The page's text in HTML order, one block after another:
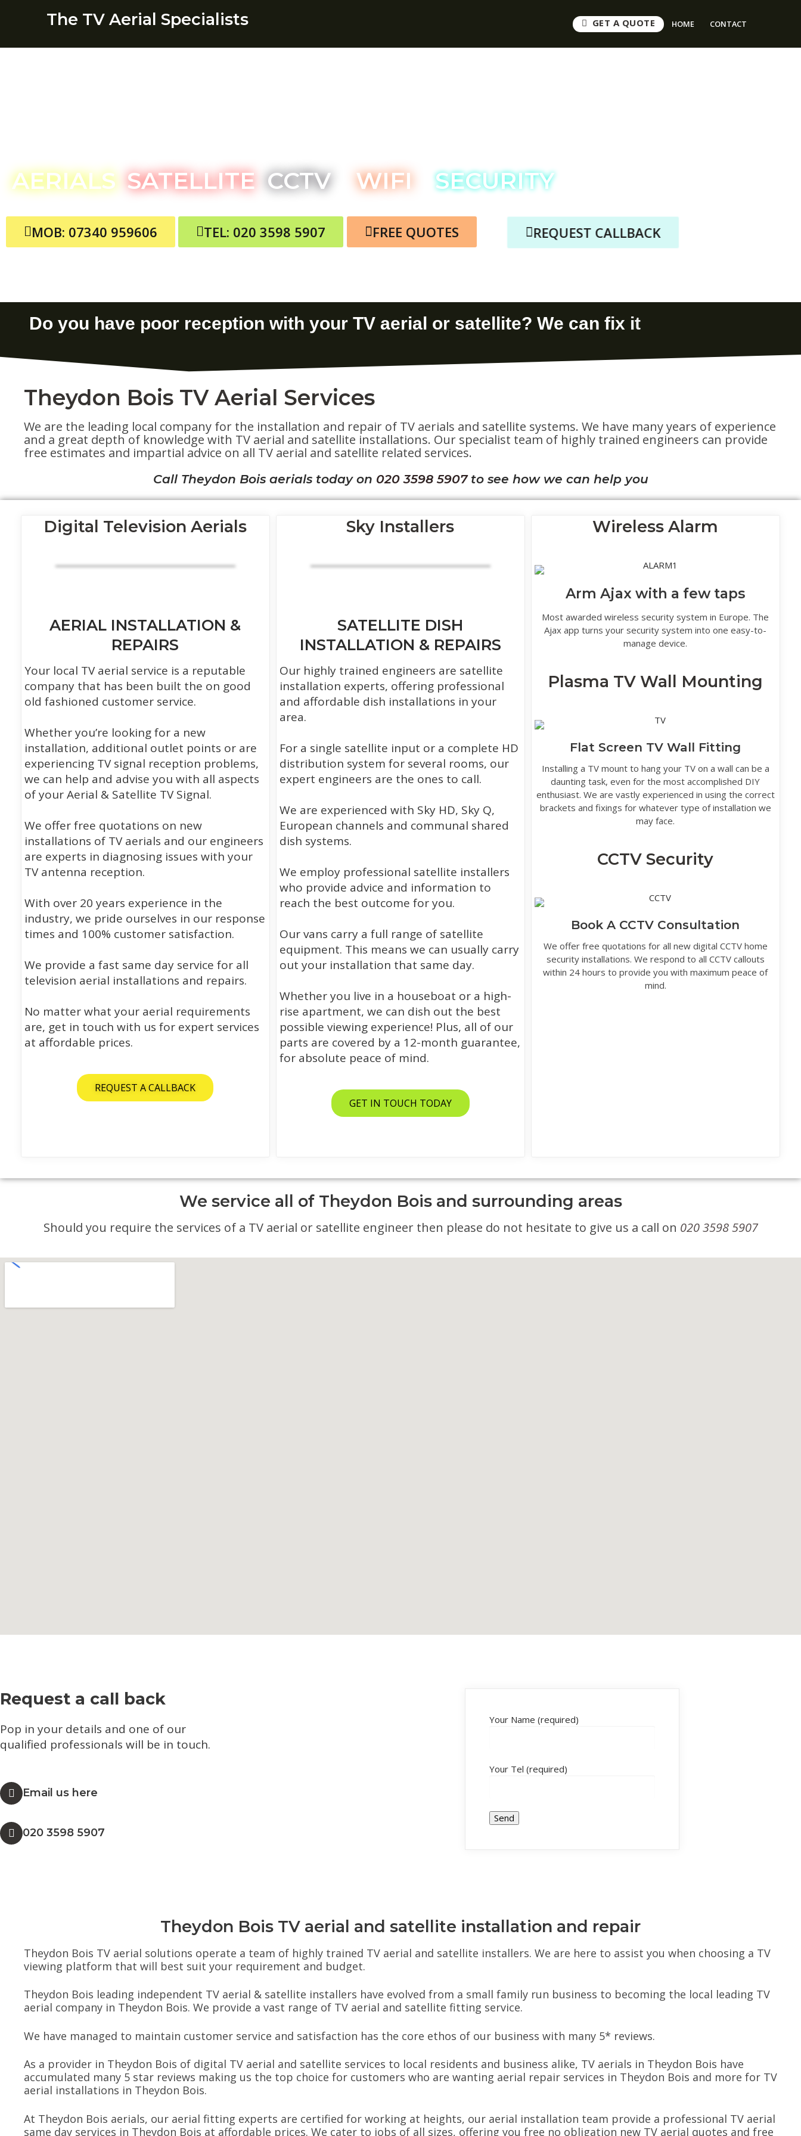
The TV Aerial Specialists GET A QUOTE HOME CONTACT
AERIALS SATELLITE CCTV WIFI SECURITY
MOB: 07340 959606 TEL: 020 3598 5907 FREE QUOTES REQUEST CALLBACK
Theydon Bois TV Aerial Services
We are the leading local company for the installation and repair of TV aerials and satellite systems. We have many years of experience
and a great depth of knowledge with TV aerial and satellite installations. Our specialist team of highly trained engineers can provide
free estimates and impartial advice on all TV aerial and satellite related services.
Call Theydon Bois aerials today on 020 3598 5907to see how we can help you
Digital Television Aerials
AERIAL INSTALLATION &
REPAIRS
Your local TV aerial service is a reputable
company that has been built the on good
old fashioned customer service.
Whether you’re looking for a new
installation, additional outlet points or are
experiencing TV signal reception problems,
we can help and advise you with all aspects
of your Aerial & Satellite TV Signal.
We offer free quotations on new
installations of TV aerials and our engineers
are experts in diagnosing issues with your
TV antenna reception.
With over 20 years experience in the
industry, we pride ourselves in our response
times and 100% customer satisfaction.
We provide a fast same day service for all
television aerial installations and repairs.
No matter what your aerial requirements
are, get in touch with us for expert services
at affordable prices.
REQUEST A CALLBACK
Sky Installers
SATELLITE DISH
INSTALLATION & REPAIRS
Our highly trained engineers are satellite
installation experts, offering professional
and affordable dish installations in your
area.
For a single satellite input or a complete HD
distribution system for several rooms, our
expert engineers are the ones to call.
We are experienced with Sky HD, Sky Q,
European channels and communal shared
dish systems.
We employ professional satellite installers
who provide advice and information to
reach the best outcome for you.
Our vans carry a full range of satellite
equipment. This means we can usually carry
out your installation that same day.
Whether you live in a houseboat or a high-
rise apartment, we can dish out the best
possible viewing experience! Plus, all of our
parts are covered by a 12-month guarantee,
for absolute peace of mind.
GET IN TOUCH TODAY
Wireless Alarm
Arm Ajax with a few taps
Most awarded wireless security system in Europe. The
Ajax app turns your security system into one easy-to-
manage device.
Plasma TV Wall Mounting
Flat Screen TV Wall Fitting
Installing a TV mount to hang your TV on a wall can be a
daunting task, even for the most accomplished DIY
enthusiast. We are vastly experienced in using the correct
brackets and fixings for whatever type of installation we
may face.
CCTV Security
Book A CCTV Consultation
We offer free quotations for all new digital CCTV home
security installations. We respond to all CCTV callouts
within 24 hours to provide you with maximum peace of
mind.
We service all of Theydon Bois and surrounding areas
Should you require the services of a TV aerial or satellite engineer then please do not hesitate to give us a call on 020 3598 5907
Request a call back
Pop in your details and one of our
qualified professionals will be in touch.​
Email us here
020 3598 5907
Your Name (required)
Your Tel (required)
Theydon Bois TV aerial and satellite installation and repair
Theydon Bois TV aerial solutions operate a team of highly trained TV aerial and satellite installers. We are here to assist you when choosing a TV
viewing platform that will best suit your requirement and budget.
Theydon Bois leading independent TV aerial & satellite installers have evolved from a small family run business to becoming the local leading TV
aerial company in Theydon Bois. We provide a vast range of TV aerial and satellite fitting service.
We have managed to maintain customer service and satisfaction has the core ethos of our business with many 5* reviews.
As a provider in Theydon Bois of digital TV aerial and satellite services to local residents and business alike, TV aerials in Theydon Bois have
accumulated many 5 star reviews making us the top choice for customers who are wanting aerial repair services in Theydon Bois and more for TV
aerial installations in Theydon Bois.
At Theydon Bois aerials, our aerial fitting experts are certified for working at heights, our aerial installation team provide a professional TV aerial
same day services in Theydon Bois at affordable prices. We cater to jobs of all sizes, offering you free no obligation new TV aerial quotes and free